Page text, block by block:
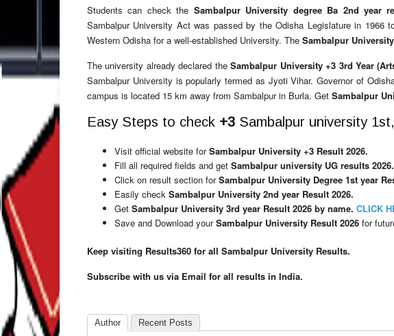
Students can check the Sambalpur University degree Ba 2nd year
Sambalpur University Act was passed by the Odisha Legislature in 1966
Western Odisha for a well-established University. The Sambalpur
The university already declared theSambalpur University +3 3rd Year
Sambalpur University is popularly termed as Jyoti Vihar. Governor of
campus is located 15 km away from Sambalpur in Burla. Get Sambalpur
Easy Steps to check +3 Sambalpur university
Visit official website forSambalpur University +3 Result 2026.
Fill all required fields and get Sambalpur university UG results 2026.
Click on result section forSambalpur University Degree 1st year
Easily check Sambalpur University 2nd year Result 2026.
Get Sambalpur University 3rd year Result 2026 by name. CLICK
Save and Download yourSambalpur University Result 2026 for
Keep visiting Results360 for all Sambalpur University Results.
Subscribe with us via Email for all results in India.
Author Recent Posts